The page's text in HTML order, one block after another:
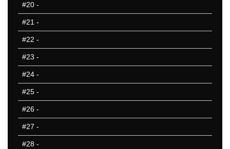
#20 -
#21 -
#22 -
#23 -
#24 -
#25 -
#26 -
#27 -
#28 -